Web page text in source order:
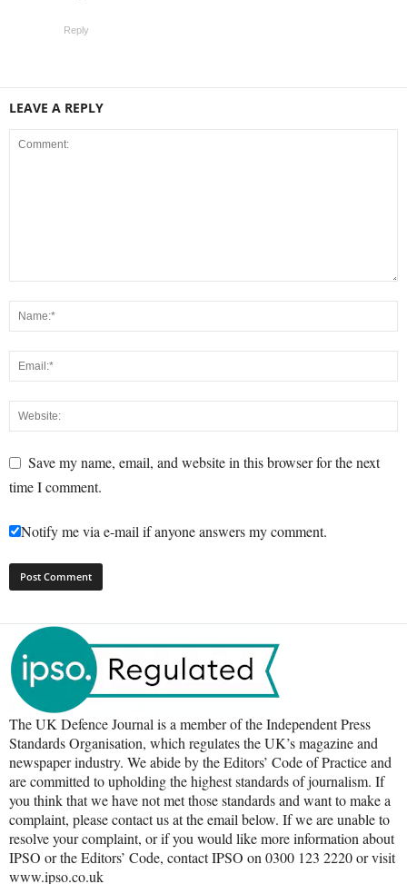
Reply
LEAVE A REPLY
Save my name, email, and website in this browser for the next
time I comment.
Notify me via e-mail if anyone answers my comment.
The UK Defence Journal is a member of the Independent Press
Standards Organisation, which regulates the UK’s magazine and
newspaper industry. We abide by the Editors’ Code of Practice and
are committed to upholding the highest standards of journalism. If
you think that we have not met those standards and want to make a
complaint, please contact us at the email below. If we are unable to
resolve your complaint, or if you would like more information about
IPSO or the Editors’ Code, contact IPSO on 0300 123 2220 or visit
www.ipso.co.uk